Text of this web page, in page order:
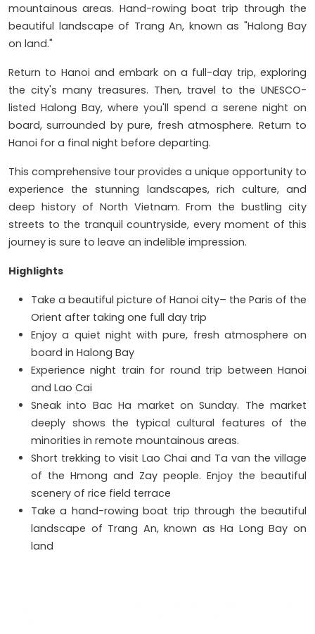
mountainous areas. Hand-rowing boat trip through the
beautiful landscape of Trang An, known as "Halong Bay
on land."
Return to Hanoi and embark on a full-day trip, exploring
the city's many treasures. Then, travel to the UNESCO-
listed Halong Bay, where you'll spend a serene night on
board, surrounded by pure, fresh atmosphere. Return to
Hanoi for a final night before departing.
This comprehensive tour provides a unique opportunity to
experience the stunning landscapes, rich culture, and
deep history of North Vietnam. From the bustling city
streets to the tranquil countryside, every moment of this
journey is sure to leave an indelible impression.
Highlights
Take a beautiful picture of Hanoi city– the Paris of the
Orient after taking one full day trip
Enjoy a quiet night with pure, fresh atmosphere on
board in Halong Bay
Experience night train for round trip between Hanoi
and Lao Cai
Sneak into Bac Ha market on Sunday. The market
deeply shows the typical cultural features of the
minorities in remote mountainous areas.
Short trekking to visit Lao Chai and Ta van the village
of the Hmong and Zay people. Enjoy the beautiful
scenery of rice field terrace
Take a hand-rowing boat trip through the beautiful
landscape of Trang An, known as Ha Long Bay on
land